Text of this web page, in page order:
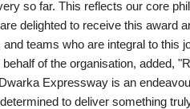
so far. This reflects our core
delighted to receive this award
teams who are integral to this
of the organisation, added,
Expressway is an
to deliver something